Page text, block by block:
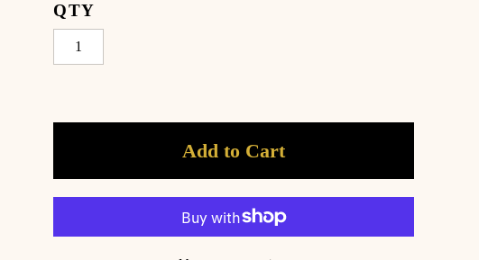
QTY
Add to Cart